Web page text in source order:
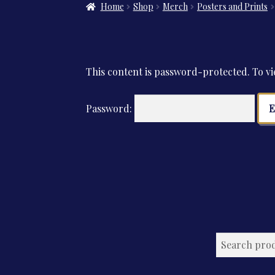
Home Shop Merch Posters and Prints
This content is password-protected. To
Password: